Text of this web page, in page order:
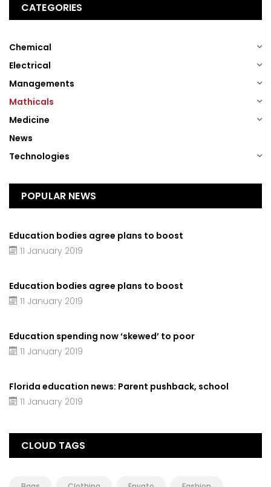
CATEGORIES
Chemical
(1)
Electrical
(1)
Managements
(1)
Mathicals
(1)
Medicine
(1)
News
Technologies
(1)
POPULAR NEWS
Education bodies agree plans to boost
11 January 2019
Education bodies agree plans to boost
11 January 2019
Education spending now ‘skewed’ to poor
11 January 2019
Florida education news: Parent pushback, school
11 January 2019
CLOUD TAGS